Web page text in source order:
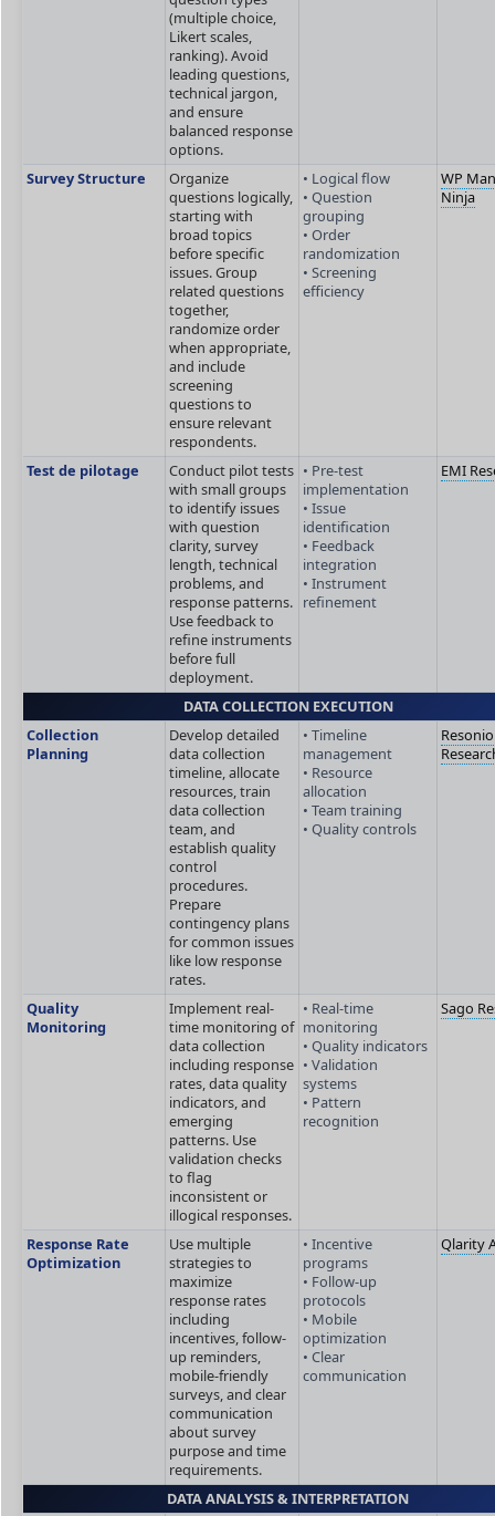
(multiple choice,
Likert scales,
ranking). Avoid
leading questions,
technical jargon,
and ensure
balanced response
options.
Survey Structure
Organize
questions logically,
starting with
broad topics
before specific
issues. Group
related questions
together,
randomize order
when appropriate,
and include
screening
questions to
ensure relevant
respondents.
• Logical flow
• Question
grouping
• Order
randomization
• Screening
efficiency
WP
Ninja
Test de pilotage
Conduct pilot tests
with small groups
to identify issues
with question
clarity, survey
length, technical
problems, and
response patterns.
Use feedback to
refine instruments
before full
deployment.
• Pre-test
implementation
• Issue
identification
• Feedback
integration
• Instrument
refinement
EMI
DATA COLLECTION EXECUTION
Collection
Planning
Develop detailed
data collection
timeline, allocate
resources, train
data collection
team, and
establish quality
control
procedures.
Prepare
contingency plans
for common issues
like low response
rates.
• Timeline
management
• Resource
allocation
• Team training
• Quality controls
Resonio
Quality
Monitoring
Implement real-
time monitoring of
data collection
including response
rates, data quality
indicators, and
emerging
patterns. Use
validation checks
to flag
inconsistent or
illogical responses.
• Real-time
monitoring
• Quality indicators
• Validation
systems
• Pattern
recognition
Sago
Response Rate
Optimization
Use multiple
strategies to
maximize
response rates
including
incentives, follow-
up reminders,
mobile-friendly
surveys, and clear
communication
about survey
purpose and time
requirements.
• Incentive
programs
• Follow-up
protocols
• Mobile
optimization
• Clear
communication
Qlarity
DATA ANALYSIS & INTERPRETATION